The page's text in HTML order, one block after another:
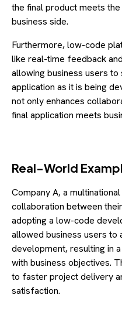
the final product meets
business side.
Furthermore, low-code
like real-time feedback
allowing business users
application as it is being
not only enhances
final application meets
Real-World
Company A, a
collaboration between
adopting a low-code
allowed business users to
development, resulting in
with business objectives.
to faster project delivery
satisfaction.